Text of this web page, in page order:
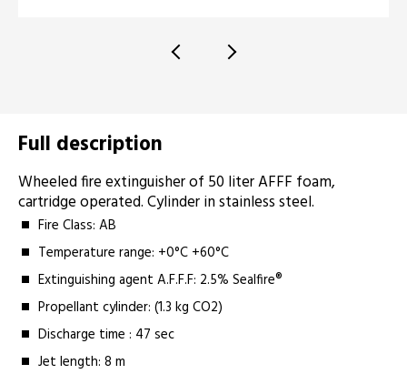
Full description
Wheeled fire extinguisher of 50 liter AFFF foam,
cartridge operated. Cylinder in stainless steel.
Fire Class: AB
Temperature range: +0°C +60°C
Extinguishing agent A.F.F.F: 2.5% Sealfire®
Propellant cylinder: (1.3 kg CO2)
Discharge time : 47 sec
Jet length: 8 m